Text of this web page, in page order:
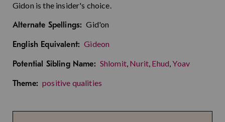
Gidon is the insider's choice.
Alternate Spellings: Gid'on
English Equivalent: Gideon
Potential Sibling Name: Shlomit, Nurit, Ehud,Yoav
Theme: positive qualities